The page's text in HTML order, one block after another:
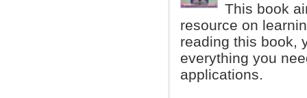
This book
resource on
reading this book,
everything you
applications.